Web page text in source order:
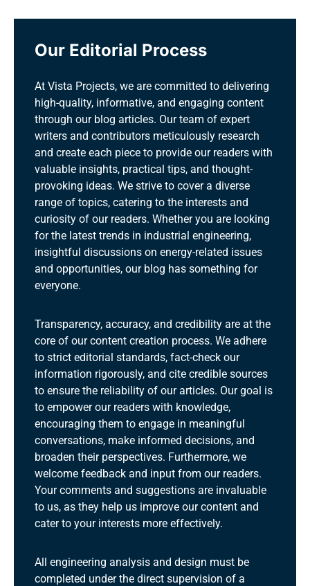
Our Editorial Process
At Vista Projects, we are committed to delivering
high-quality, informative, and engaging content
through our blog articles. Our team of expert
writers and contributors meticulously research
and create each piece to provide our readers with
valuable insights, practical tips, and thought-
provoking ideas. We strive to cover a diverse
range of topics, catering to the interests and
curiosity of our readers. Whether you are looking
for the latest trends in industrial engineering,
insightful discussions on energy-related issues
and opportunities, our blog has something for
everyone.
Transparency, accuracy, and credibility are at the
core of our content creation process. We adhere
to strict editorial standards, fact-check our
information rigorously, and cite credible sources
to ensure the reliability of our articles. Our goal is
to empower our readers with knowledge,
encouraging them to engage in meaningful
conversations, make informed decisions, and
broaden their perspectives. Furthermore, we
welcome feedback and input from our readers.
Your comments and suggestions are invaluable
to us, as they help us improve our content and
cater to your interests more effectively.
All engineering analysis and design must be
completed under the direct supervision of a